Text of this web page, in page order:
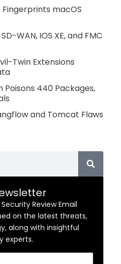
macOS
WAN, IOS XE, and FMC
Twin Extensions
440 Packages,
and Tomcat Flaws
Review Email
on the latest threats,
along with insightful
experts.